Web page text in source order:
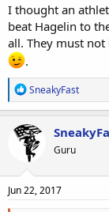
I thought an
beat Hagelin to
all. They must
.
R
e
a
c
t
i
o
n
s
SneakyFast
Guru
Jun 22, 2017